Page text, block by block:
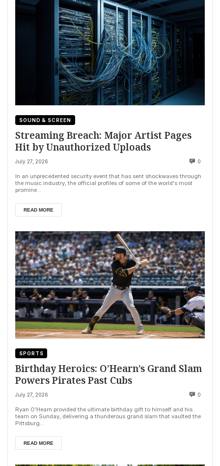
SOUND & SCREEN
Streaming Breach: Major Artist Pages
Hit by Unauthorized Uploads
July 27, 2026 0
In an unprecedented security event that has sent shockwaves through
the music industry, the official profiles of some of the world's most
promine...
READ MORE
SPORTS
Birthday Heroics: O’Hearn’s Grand Slam
Powers Pirates Past Cubs
July 27, 2026 0
Ryan O’Hearn provided the ultimate birthday gift to himself and his
team on Sunday, delivering a thunderous grand slam that vaulted the
Pittsburg...
READ MORE